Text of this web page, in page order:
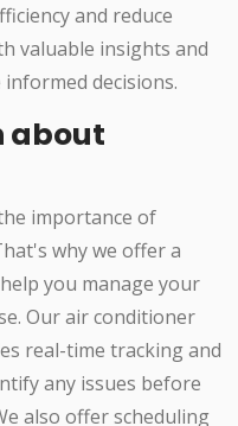
and reduce
valuable insights and
decisions.
about
importance of
why we offer a
you manage your
Our air conditioner
real-time tracking and
any issues before
also offer scheduling